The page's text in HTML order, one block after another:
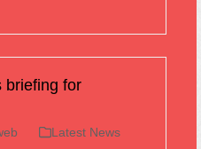
briefing for
Latest News